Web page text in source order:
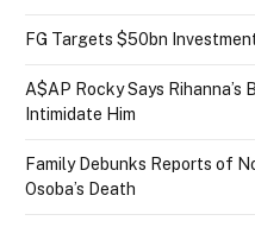
FG Targets $50bn
A$AP Rocky Says Rihanna’s
Intimidate Him
Family Debunks Reports of
Osoba’s Death